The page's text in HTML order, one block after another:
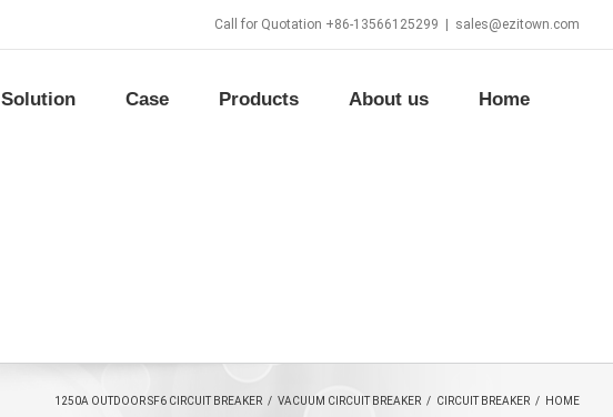
Call for Quotation +86-13566125299 sales@ezitown.com
Home
About us
Products
Case
Solution
HOME
/
CIRCUIT BREAKER
/
VACUUM CIRCUIT BREAKER
/
1250A OUTDOOR SF6 CIRCUIT BREAKER